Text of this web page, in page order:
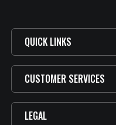
QUICK LINKS
CUSTOMER SERVICES
LEGAL